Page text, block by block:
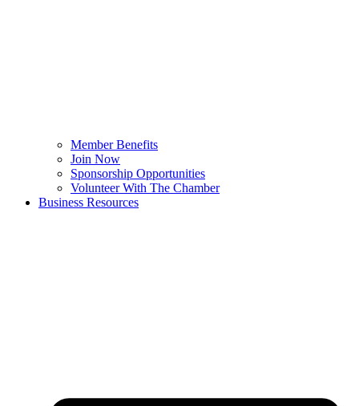
Member Benefits
Join Now
Sponsorship Opportunities
Volunteer With The Chamber
Business Resources